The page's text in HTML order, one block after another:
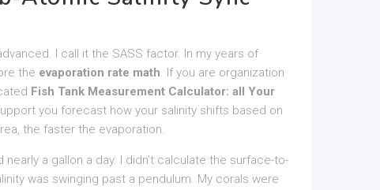
I call it the SASS factor. In my years of
the evaporation rate math. If you are organization
Fish Tank Measurement Calculator: all Your
you forecast how your salinity shifts based on
the faster the evaporation.
a gallon a day. I didn’t calculate the surface-to-
was swinging past a pendulum. My corals were